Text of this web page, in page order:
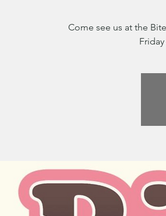
Come see us at the